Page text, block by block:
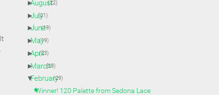
►
August(22)
►
July(21)
►
June(19)
►
May(19)
►
April(23)
►
March(28)
▼
February(29)
Winner! 120 Palette from Sedona Lace